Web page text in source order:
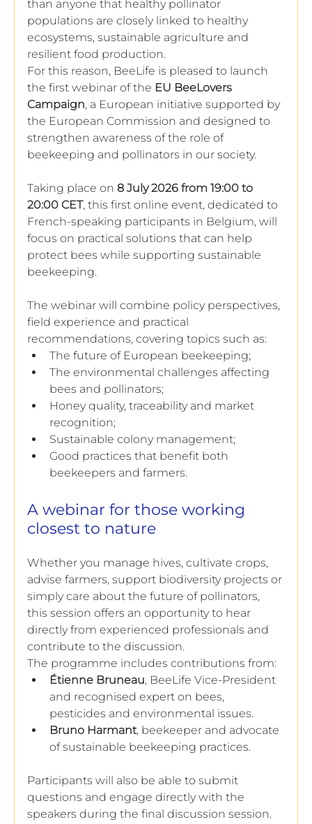
than anyone that healthy pollinator
populations are closely linked to healthy
ecosystems, sustainable agriculture and
resilient food production.
For this reason, BeeLife is pleased to launch
the first webinar of the EU BeeLovers
Campaign, a European initiative supported by
the European Commission and designed to
strengthen awareness of the role of
beekeeping and pollinators in our society.
Taking place on 8 July 2026 from 19:00 to
20:00 CET, this first online event, dedicated to
French-speaking participants in Belgium, will
focus on practical solutions that can help
protect bees while supporting sustainable
beekeeping.
The webinar will combine policy perspectives,
field experience and practical
recommendations, covering topics such as:
The future of European beekeeping;
The environmental challenges affecting
bees and pollinators;
Honey quality, traceability and market
recognition;
Sustainable colony management;
Good practices that benefit both
beekeepers and farmers.
A webinar for those working
closest to nature
Whether you manage hives, cultivate crops,
advise farmers, support biodiversity projects or
simply care about the future of pollinators,
this session offers an opportunity to hear
directly from experienced professionals and
contribute to the discussion.
The programme includes contributions from:
Étienne Bruneau, BeeLife Vice-President
and recognised expert on bees,
pesticides and environmental issues.
Bruno Harmant, beekeeper and advocate
of sustainable beekeeping practices.
Participants will also be able to submit
questions and engage directly with the
speakers during the final discussion session.